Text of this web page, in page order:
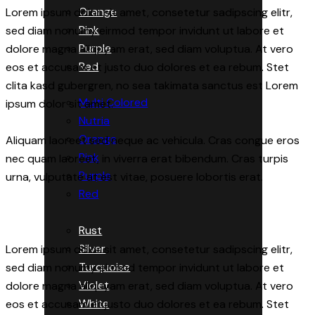
Orange
Pink
Purple
Red
Multi Colored
Nutria
Orange
Pink
Purple
Red
Rust
Silver
Turquoise
Violet
White
Lorem ipsum dolor sit amet, consetetur sadipscing elitr,
sed diam nonumy eirmod tempor invidunt ut labore et
dolore magna aliquyam erat, sed diam voluptua. At vero
eos et accusam et justo duo dolores et ea rebum. Stet
clita kasd gubergren, no sea takimata sanctus est Lorem
ipsum dolor sit amet.
Aliquam laoreet sed neque ac vehicula. Cras congue eros
nec quam laoreet, in viverra erat bibendum. Cras turpis
urna, vulputate at est vitae, posuere lobortis erat.
Lorem ipsum dolor sit amet, consetetur sadipscing elitr,
sed diam nonumy eirmod tempor invidunt ut labore et
dolore magna aliquyam erat, sed diam voluptua. At vero
eos et accusam et justo duo dolores et ea rebum. Stet